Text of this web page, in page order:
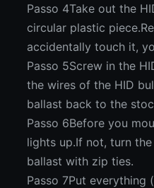
Passo 4Take out the
circular plastic
accidentally touch it,
Passo 5Screw in the
the wires of the HID
ballast back to the
Passo 6Before you
lights up.If not, turn
ballast with zip ties.
Passo 7Put everything